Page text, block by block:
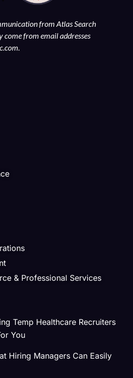
from Atlas Search
come from email addresses
& Professional Services
Temp Healthcare Recruiters
You
Hiring Managers Can Easily